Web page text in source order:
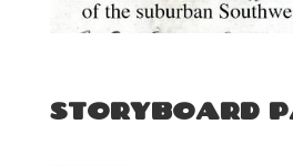
STORYBOARD